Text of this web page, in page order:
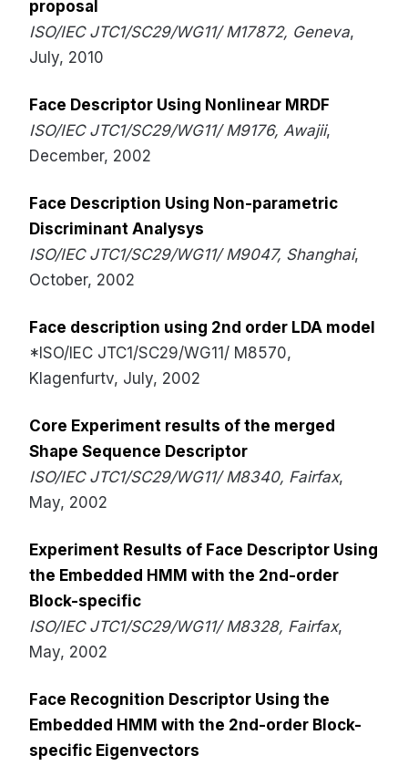
proposal
ISO/IEC JTC1/SC29/WG11/ M17872, Geneva,
July, 2010
Face Descriptor Using Nonlinear MRDF
ISO/IEC JTC1/SC29/WG11/ M9176, Awajii,
December, 2002
Face Description Using Non-parametric
Discriminant Analysys
ISO/IEC JTC1/SC29/WG11/ M9047, Shanghai,
October, 2002
Face description using 2nd order LDA model
*ISO/IEC JTC1/SC29/WG11/ M8570,
Klagenfurtv, July, 2002
Core Experiment results of the merged
Shape Sequence Descriptor
ISO/IEC JTC1/SC29/WG11/ M8340, Fairfax,
May, 2002
Experiment Results of Face Descriptor Using
the Embedded HMM with the 2nd-order
Block-specific
ISO/IEC JTC1/SC29/WG11/ M8328, Fairfax,
May, 2002
Face Recognition Descriptor Using the
Embedded HMM with the 2nd-order Block-
specific Eigenvectors